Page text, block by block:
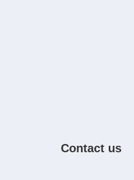
Contact us